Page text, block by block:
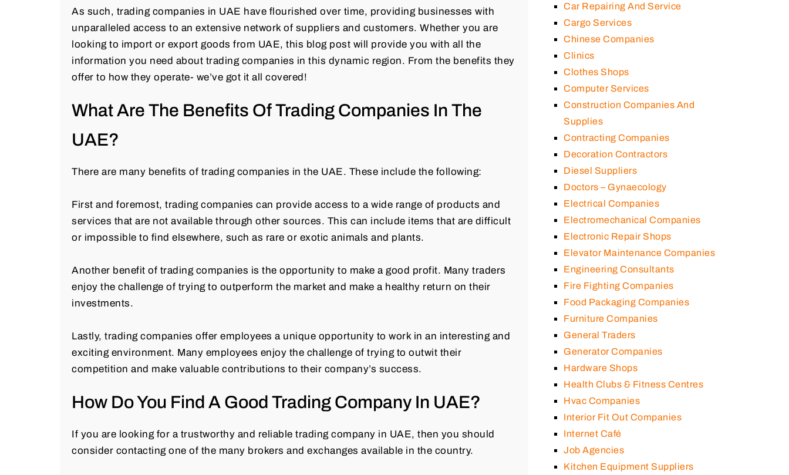
As such, trading companies in UAE have flourished over time, providing businesses with
unparalleled access to an extensive network of suppliers and customers. Whether you are
looking to import or export goods from UAE, this blog post will provide you with all the
information you need about trading companies in this dynamic region. From the benefits they
offer to how they operate- we’ve got it all covered!
What Are The Benefits Of Trading Companies In The
UAE?
There are many benefits of trading companies in the UAE. These include the following:
First and foremost, trading companies can provide access to a wide range of products and
services that are not available through other sources. This can include items that are difficult
or impossible to find elsewhere, such as rare or exotic animals and plants.
Another benefit of trading companies is the opportunity to make a good profit. Many traders
enjoy the challenge of trying to outperform the market and make a healthy return on their
investments.
Lastly, trading companies offer employees a unique opportunity to work in an interesting and
exciting environment. Many employees enjoy the challenge of trying to outwit their
competition and make valuable contributions to their company’s success.
How Do You Find A Good Trading Company In UAE?
If you are looking for a trustworthy and reliable trading company in UAE, then you should
consider contacting one of the many brokers and exchanges available in the country.
Car Repairing And Service
Cargo Services
Chinese Companies
Clinics
Clothes Shops
Computer Services
Construction Companies And
Supplies
Contracting Companies
Decoration Contractors
Diesel Suppliers
Doctors – Gynaecology
Electrical Companies
Electromechanical Companies
Electronic Repair Shops
Elevator Maintenance Companies
Engineering Consultants
Fire Fighting Companies
Food Packaging Companies
Furniture Companies
General Traders
Generator Companies
Hardware Shops
Health Clubs & Fitness Centres
Hvac Companies
Interior Fit Out Companies
Internet Café
Job Agencies
Kitchen Equipment Suppliers